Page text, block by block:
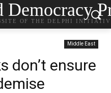
Democracy
OF THE DELPHI
Middle East
don’t ensure